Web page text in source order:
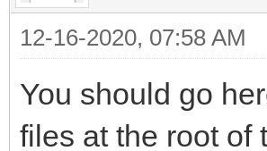
12-16-2020, 07:58 AM
You should go
files at the root of